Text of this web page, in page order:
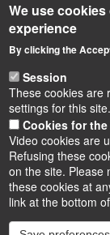
We use
experience
By clicking the
Session
These cookies are
settings for this site.
Cookies for
Video cookies are
Refusing these
on the site. Please
these cookies at
link at the bottom